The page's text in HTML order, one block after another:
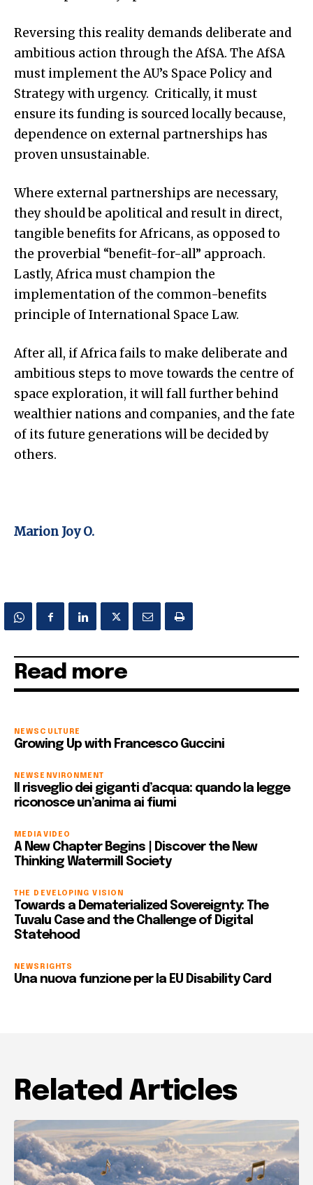
Reversing this reality demands deliberate and
ambitious action through the AfSA. The AfSA
must implement the AU’s Space Policy and
Strategy with urgency. Critically, it must
ensure its funding is sourced locally because,
dependence on external partnerships has
proven unsustainable.
Where external partnerships are necessary,
they should be apolitical and result in direct,
tangible benefits for Africans, as opposed to
the proverbial “benefit-for-all” approach.
Lastly, Africa must champion the
implementation of the common-benefits
principle of International Space Law.
After all, if Africa fails to make deliberate and
ambitious steps to move towards the centre of
space exploration, it will fall further behind
wealthier nations and companies, and the fate
of its future generations will be decided by
others.
Marion Joy O.
Read more
NEWS CULTURE
Growing Up with Francesco Guccini
NEWS ENVIRONMENT
Il risveglio dei giganti d’acqua: quando la legge
riconosce un’anima ai fiumi
MEDIAVIDEO
A New Chapter Begins | Discover the New
Thinking Watermill Society
THE DEVELOPING VISION
Towards a Dematerialized Sovereignty: The
Tuvalu Case and the Challenge of Digital
Statehood
NEWS RIGHTS
Una nuova funzione per la EU Disability Card
Related Articles